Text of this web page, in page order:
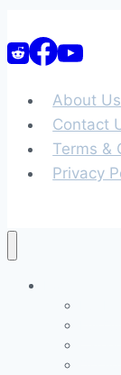
About Us
Contact
Terms &
Privacy